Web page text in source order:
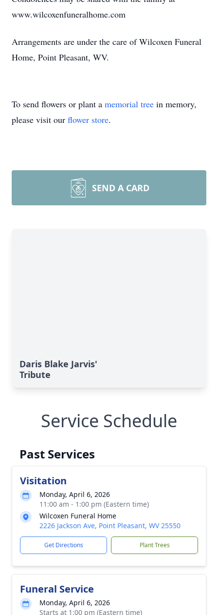
www.wilcoxenfuneralhome.com
Arrangements are under the care of Wilcoxen Funeral
Home, Point Pleasant, WV.
To send flowers or plant a memorial tree in memory,
please visit our flower store.
SEND A CARD
Daris Blake Jarvis'
Tribute
Service Schedule
Past Services
Visitation
Monday, April 6, 2026
11:00 am - 1:00 pm (Eastern time)
Wilcoxen Funeral Home
2226 Jackson Ave, Point Pleasant, WV 25550
Get Directions Plant Trees
Funeral Service
Monday, April 6, 2026
Starts at 1:00 pm (Eastern time)